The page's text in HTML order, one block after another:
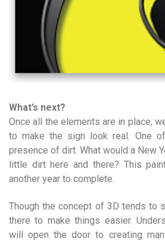
What’s next?
Once all the elements are in place,
to make the sign look real. One
presence of dirt. What would a New
little dirt here and there? This
another year to complete.
Though the concept of 3D tends to
there to make things easier.
will open the door to creating